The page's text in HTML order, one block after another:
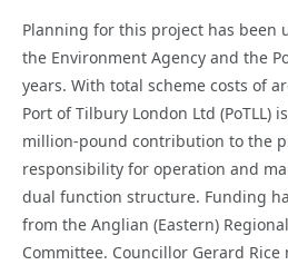
Planning for this project has been
the Environment Agency and the
years. With total scheme costs of
Port of Tilbury London Ltd (PoTLL)
million-pound contribution to the
responsibility for operation and
dual function structure. Funding
from the Anglian (Eastern)
Committee. Councillor Gerard